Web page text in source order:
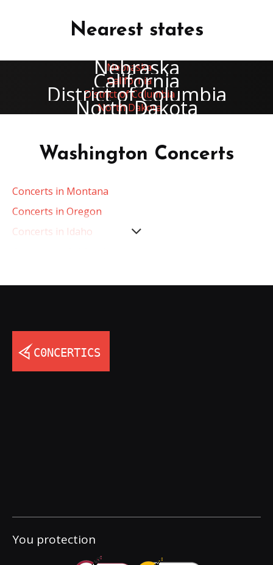
Nearest states
Nebraska
California
District of Columbia
North Dakota
Washington Concerts
Concerts in Montana
Concerts in Oregon
Concerts in Idaho
You protection